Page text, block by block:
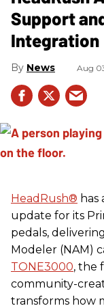
Support
Integration
News Aug
HeadRush®
update for its
pedals,
Modeler (NAM)
TONE3000, the
community-
transforms how